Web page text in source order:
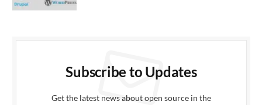
Subscribe to Updates
Get the latest news about open source in the